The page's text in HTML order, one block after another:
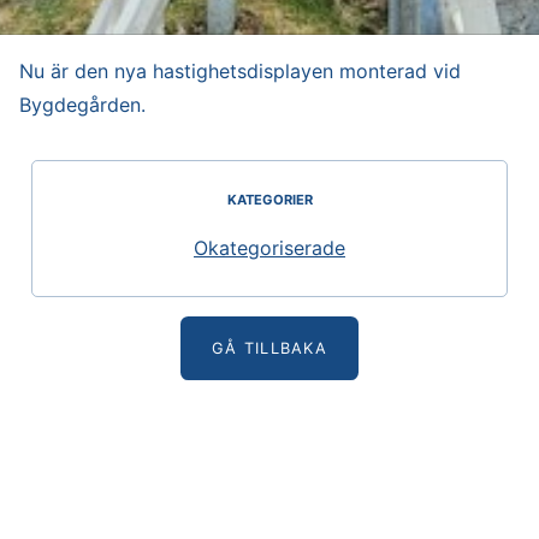
Nu är den nya hastighetsdisplayen monterad vid
Bygdegården.
KATEGORIER
Okategoriserade
GÅ TILLBAKA